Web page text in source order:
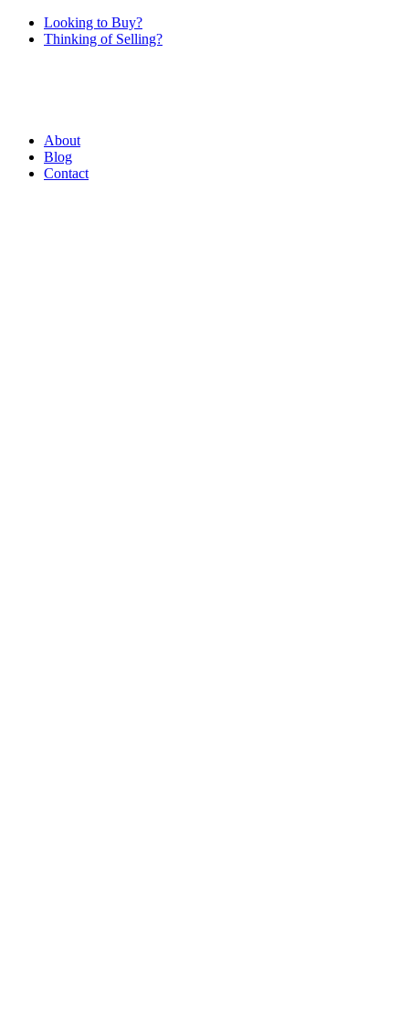
Looking to Buy?
Thinking of Selling?
About
Blog
Contact